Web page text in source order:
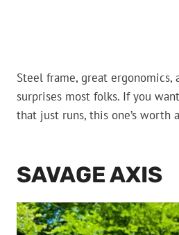
Steel frame, great ergonomics,
surprises most folks. If you
that just runs, this one’s worth
SAVAGE AXIS